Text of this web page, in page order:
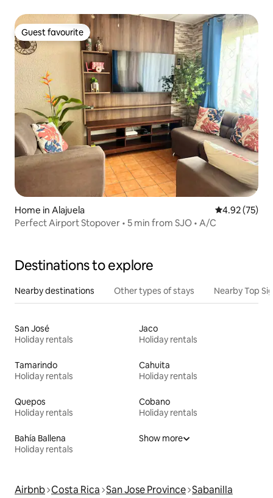
Guest favourite
Guest favourite
Home in Alajuela 4.92 out of 5
4.92 (75)
Perfect Airport Stopover • 5 min from SJO • A/C
Destinations to explore
Nearby destinations Other types of stays Nearby Top
San José
Holiday rentals
Jaco
Holiday rentals
Tamarindo
Holiday rentals
Cahuita
Holiday rentals
Quepos
Holiday rentals
Cobano
Holiday rentals
Bahía Ballena
Holiday rentals
Show more
Airbnb Costa Rica San Jose Province Sabanilla